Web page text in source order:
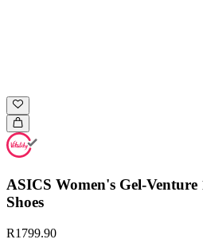
ASICS Women's Gel-
Shoes
R1799.90